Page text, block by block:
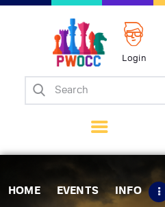
Login
HOME EVENTS INFO
Home
Matches
Tips